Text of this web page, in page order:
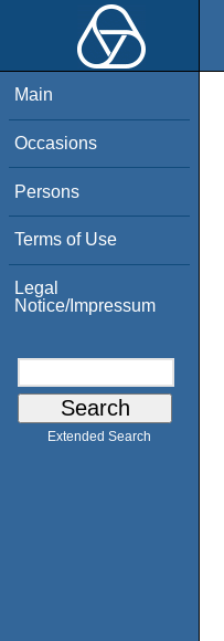
Main
Occasions
Persons
Terms of Use
Legal
Notice/Impressum
Extended Search